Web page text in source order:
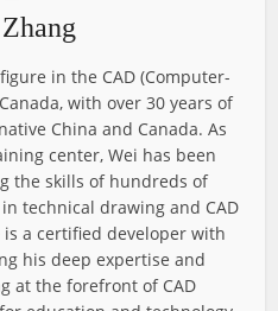
in the CAD (Computer-
with over 30 years of
China and Canada. As
center, Wei has been
the skills of hundreds of
technical drawing and CAD
a certified developer with
his deep expertise and
at the forefront of CAD